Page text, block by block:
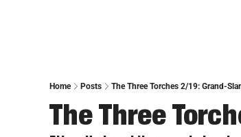
Home Posts The Three Torches 2/19: Grand-
The Three